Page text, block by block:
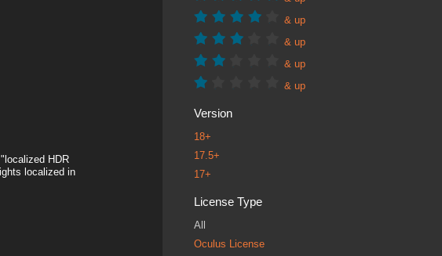
HDR
localized in
& up
& up
& up
& up
Version
18+
17.5+
17+
License Type
All
Oculus License